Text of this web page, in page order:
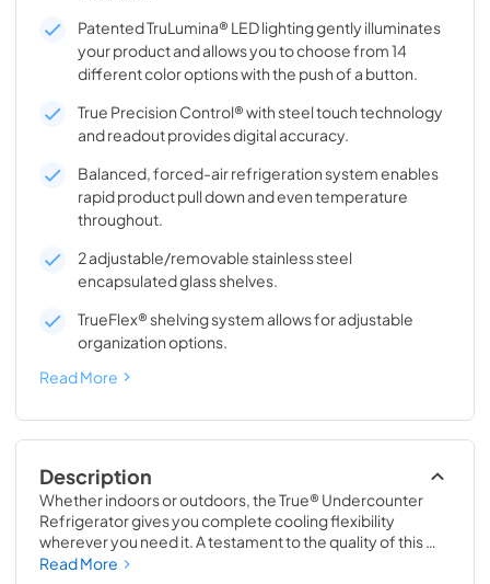
Patented TruLumina® LED lighting gently illuminates
your product and allows you to choose from 14
different color options with the push of a button.
True Precision Control® with steel touch technology
and readout provides digital accuracy.
Balanced, forced-air refrigeration system enables
rapid product pull down and even temperature
throughout.
2 adjustable/removable stainless steel
encapsulated glass shelves.
TrueFlex® shelving system allows for adjustable
organization options.
Read More
Description
Whether indoors or outdoors, the True® Undercounter
Refrigerator gives you complete cooling flexibility
wherever you need it. A testament to the quality of this
line, the glass door version of the True Undercounter
Read More